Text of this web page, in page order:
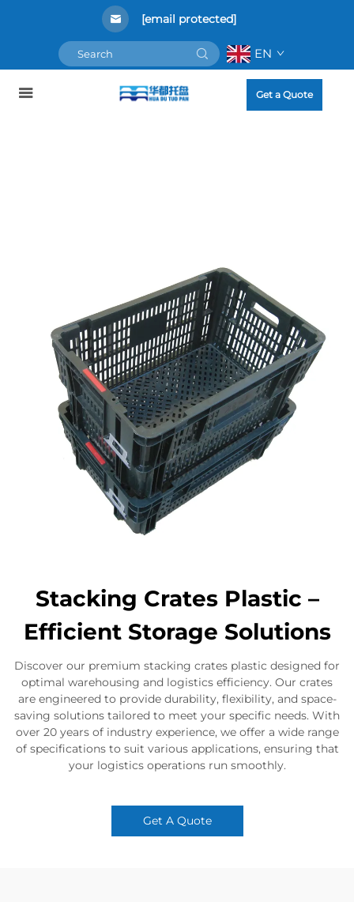
[email protected]
EN
Get a Quote
Stacking Crates Plastic –
Efficient Storage Solutions
Discover our premium stacking crates plastic designed for
optimal warehousing and logistics efficiency. Our crates
are engineered to provide durability, flexibility, and space-
saving solutions tailored to meet your specific needs. With
over 20 years of industry experience, we offer a wide range
of specifications to suit various applications, ensuring that
your logistics operations run smoothly.
Get A Quote